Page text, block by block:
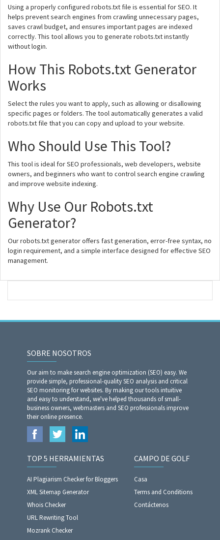
Using a properly configured robots.txt file is essential for SEO. It
helps prevent search engines from crawling unnecessary pages,
saves crawl budget, and ensures important pages are indexed
correctly. This tool allows you to generate robots.txt instantly
without login.
How This Robots.txt Generator
Works
Select the rules you want to apply, such as allowing or disallowing
specific pages or folders. The tool automatically generates a valid
robots.txt file that you can copy and upload to your website.
Who Should Use This Tool?
This tool is ideal for SEO professionals, web developers, website
owners, and beginners who want to control search engine crawling
and improve website indexing.
Why Use Our Robots.txt
Generator?
Our robots.txt generator offers fast generation, error-free syntax, no
login requirement, and a simple interface designed for effective SEO
management.
SOBRE NOSOTROS
Our aim to make search engine optimization (SEO) easy. We
provide simple, professional-quality SEO analysis and critical
SEO monitoring for websites. By making our tools intuitive
and easy to understand, we've helped thousands of small-
business owners, webmasters and SEO professionals improve
their online presence.
TOP 5 HERRAMIENTAS
AI Plagiarism Checker for Bloggers
XML Sitemap Generator
Whois Checker
URL Rewriting Tool
Mozrank Checker
CAMPO DE GOLF
Casa
Terms and Conditions
Contáctenos